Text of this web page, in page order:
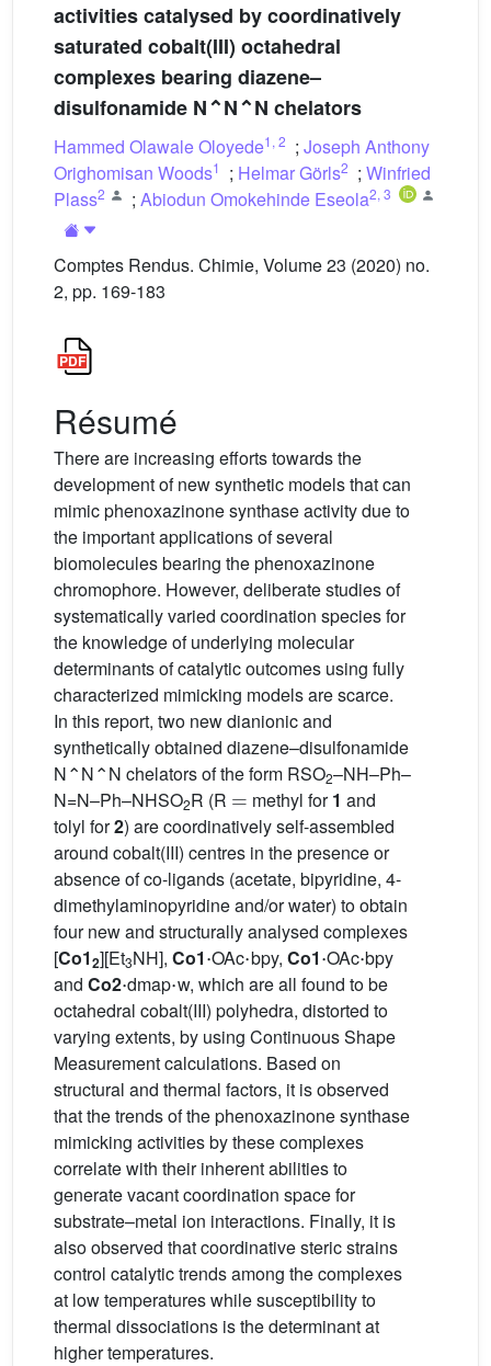
activities catalysed by coordinatively
saturated cobalt(III) octahedral
complexes bearing diazene–
disulfonamide N⌃N⌃N chelators
Hammed Olawale Oloyede1 , 2 ; Joseph Anthony
Orighomisan Woods1 ; Helmar Görls2 ; Winfried
Plass2 ; Abiodun Omokehinde Eseola2, 3
Comptes Rendus. Chimie, Volume 23 (2020) no.
2, pp. 169-183
Résumé
There are increasing efforts towards the
development of new synthetic models that can
mimic phenoxazinone synthase activity due to
the important applications of several
biomolecules bearing the phenoxazinone
chromophore. However, deliberate studies of
systematically varied coordination species for
the knowledge of underlying molecular
determinants of catalytic outcomes using fully
characterized mimicking models are scarce.
In this report, two new dianionic and
synthetically obtained diazene–disulfonamide
N⌃N⌃N chelators of the form RSO2–NH–Ph–
N=N–Ph–NHSO2R (R
=
methyl for1 and
tolyl for2) are coordinatively self-assembled
around cobalt(III) centres in the presence or
absence of co-ligands (acetate, bipyridine, 4-
dimethylaminopyridine and/or water) to obtain
four new and structurally analysed complexes
[Co12][Et3NH], Co1
·
OAc
·
bpy, Co1
·
OAc
·
bpy
and Co2
·
dmap
·
w, which are all found to be
octahedral cobalt(III) polyhedra, distorted to
varying extents, by using Continuous Shape
Measurement calculations. Based on
structural and thermal factors, it is observed
that the trends of the phenoxazinone synthase
mimicking activities by these complexes
correlate with their inherent abilities to
generate vacant coordination space for
substrate–metal ion interactions. Finally, it is
also observed that coordinative steric strains
control catalytic trends among the complexes
at low temperatures while susceptibility to
thermal dissociations is the determinant at
higher temperatures.